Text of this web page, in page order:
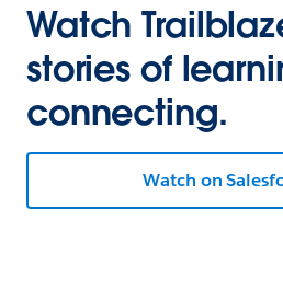
Watch
stories of
connecting.
Watch on